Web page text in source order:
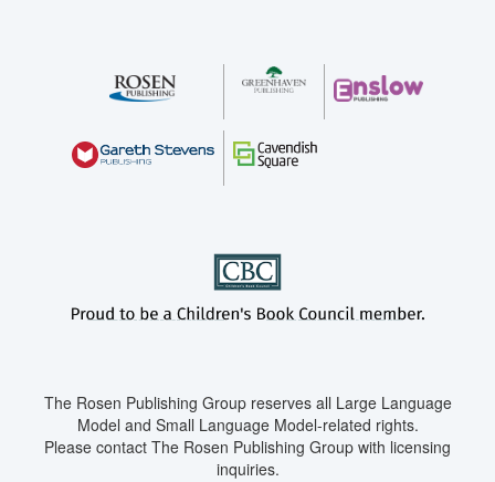
The Rosen Publishing Group reserves all Large Language
Model and Small Language Model-related rights.
Please contact The Rosen Publishing Group with licensing
inquiries.